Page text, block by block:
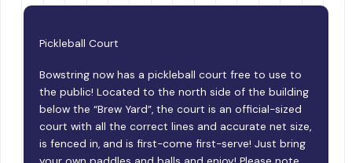
Pickleball Court
Bowstring now has a pickleball court free to use to
the public! Located to the north side of the building
below the “Brew Yard”, the court is an official-sized
court with all the correct lines and accurate net size,
is fenced in, and is first-come first-serve! Just bring